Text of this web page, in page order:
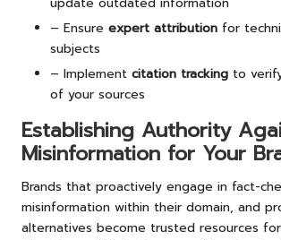
– Ensure expert attribution for
subjects
– Implement citation tracking to
of your sources
Establishing Authority
Misinformation for Your
Brands that proactively engage in fact-
misinformation within their domain, and
alternatives become trusted resources